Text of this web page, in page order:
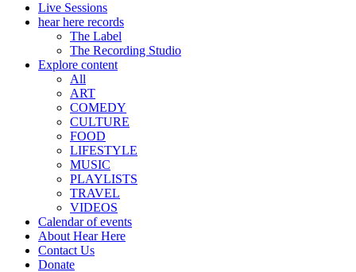
Live Sessions
hear here records
The Label
The Recording Studio
Explore content
All
ART
COMEDY
CULTURE
FOOD
LIFESTYLE
MUSIC
PLAYLISTS
TRAVEL
VIDEOS
Calendar of events
About Hear Here
Contact Us
Donate